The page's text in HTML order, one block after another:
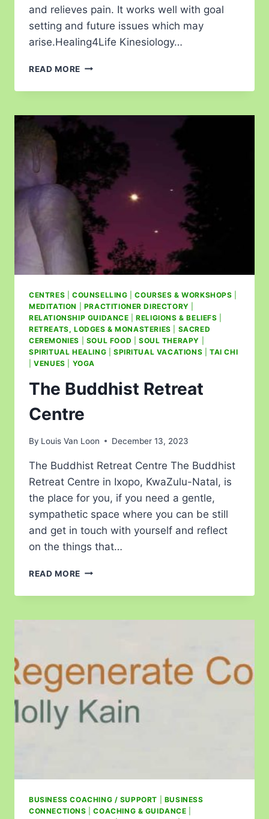
and relieves pain. It works well with goal
setting and future issues which may
arise.Healing4Life Kinesiology…
READ MORE
CENTRES COUNSELLING |COURSES & WORKSHOPS
MEDITATION
PRACTITIONER DIRECTORY
RELATIONSHIP GUIDANCE |RELIGIONS & BELIEFS
RETREATS, LODGES & MONASTERIES
SACRED
CEREMONIES
SOUL FOOD SOUL THERAPY
SPIRITUAL HEALING
SPIRITUAL VACATIONS |TAI CHI
|VENUES YOGA
The Buddhist Retreat
Centre
By Louis Van Loon December 13, 2023
The Buddhist Retreat Centre The Buddhist
Retreat Centre in Ixopo, KwaZulu-Natal, is
the place for you, if you need a gentle,
sympathetic space where you can be still
and get in touch with yourself and reflect
on the things that…
READ MORE
BUSINESS COACHING / SUPPORT
BUSINESS
CONNECTIONS |COACHING & GUIDANCE